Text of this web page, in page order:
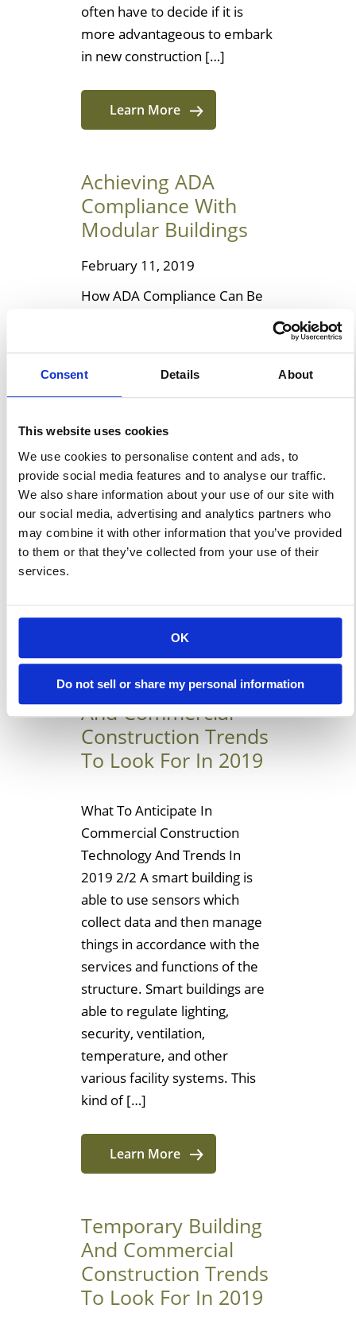
Consent Details About
This website uses cookies
We use cookies to personalise content and ads, to
provide social media features and to analyse our traffic.
We also share information about your use of our site with
our social media, advertising and analytics partners who
may combine it with other information that you’ve provided
to them or that they’ve collected from your use of their
services.
OK
Do not sell or share my personal information
often have to decide if it is
more advantageous to embark
in new construction […]
Learn More
Achieving ADA
Compliance With
Modular Buildings
February 11, 2019
How ADA Compliance Can Be
living with disabilities, with
functional ambulatory
disabilities, including mobility
and physical impairments, who
might require using crutches,
cane, or wheelchair to move
from one place to the next. As
part of […]
Learn More
Temporary Building
And Commercial
Construction Trends
To Look For In 2019
What To Anticipate In
Commercial Construction
Technology And Trends In
2019 2/2 A smart building is
able to use sensors which
collect data and then manage
things in accordance with the
services and functions of the
structure. Smart buildings are
able to regulate lighting,
security, ventilation,
temperature, and other
various facility systems. This
kind of […]
Learn More
Temporary Building
And Commercial
Construction Trends
To Look For In 2019